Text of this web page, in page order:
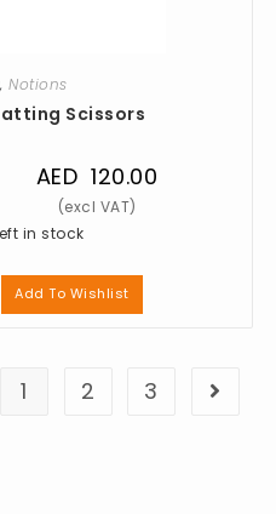
, Notions
Scissors
AED 120.00
in stock
Add To Wishlist
1 2 3